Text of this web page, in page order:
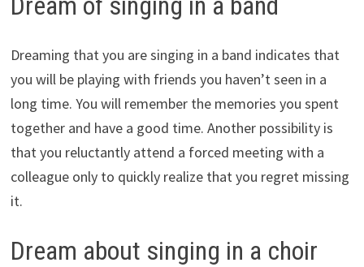
Dreaming that you are singing in a band indicates that
you will be playing with friends you haven’t seen in a
long time. You will remember the memories you spent
together and have a good time. Another possibility is
that you reluctantly attend a forced meeting with a
colleague only to quickly realize that you regret missing
it.
Dream about singing in a choir